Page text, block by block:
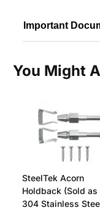
Important
You Might
SteelTek Acorn
Holdback (Sold as
304 Stainless